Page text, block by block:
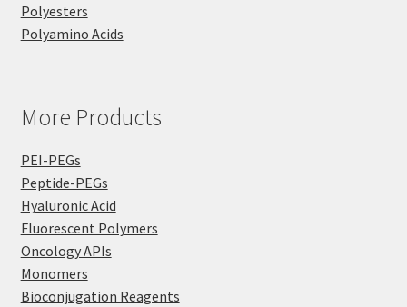
Polyesters
Polyamino Acids
More Products
PEI-PEGs
Peptide-PEGs
Hyaluronic Acid
Fluorescent Polymers
Oncology APIs
Monomers
Bioconjugation Reagents